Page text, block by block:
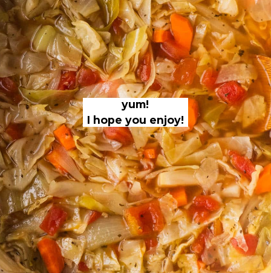
yum!
I hope you enjoy!